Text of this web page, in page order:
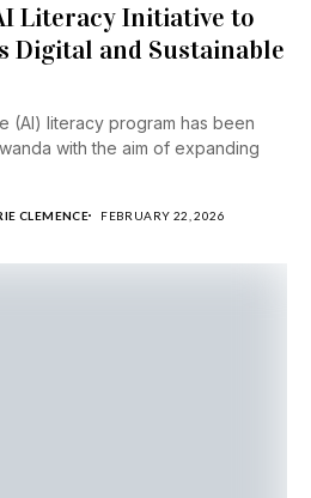
Literacy Initiative to
Digital and Sustainable
(AI) literacy program has been
with the aim of expanding
CLEMENCE FEBRUARY 22, 2026